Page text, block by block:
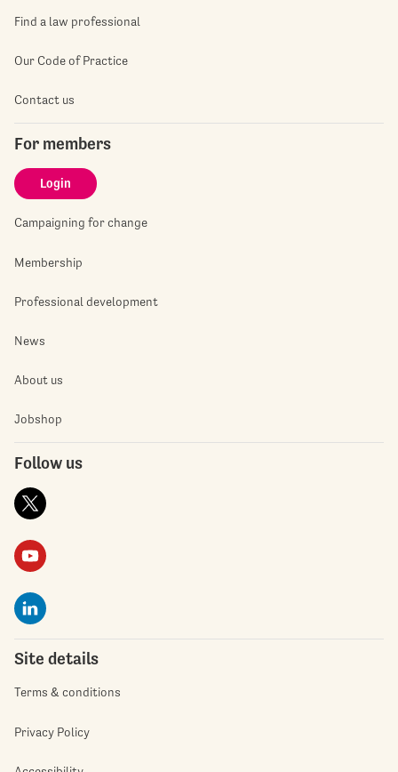
Find a law professional
Our Code of Practice
Contact us
For members
Login
Campaigning for change
Membership
Professional development
News
About us
Jobshop
Follow us
Site details
Terms & conditions
Privacy Policy